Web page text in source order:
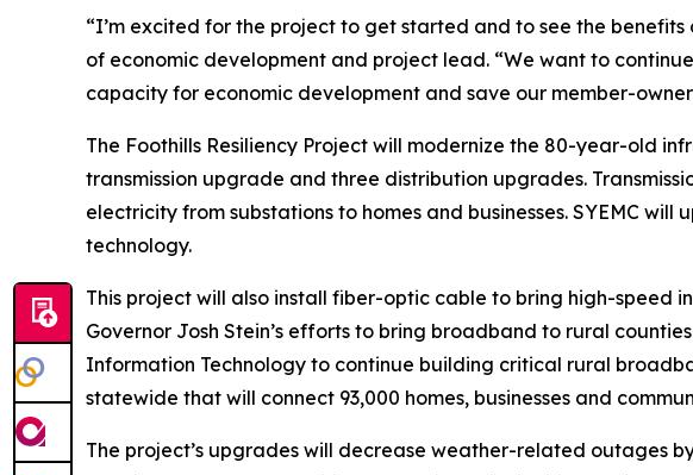
“I’m excited for the project to get started and to see the
of economic development and project lead. “We want to
capacity for economic development and save our member-
The Foothills Resiliency Project will modernize the 80-year-old
transmission upgrade and three distribution upgrades.
electricity from substations to homes and businesses. SYEMC
technology.
This project will also install fiber-optic cable to bring high-speed
Governor Josh Stein’s efforts to bring broadband to rural
Information Technology to continue building critical rural
statewide that will connect 93,000 homes, businesses and
The project’s upgrades will decrease weather-related outages